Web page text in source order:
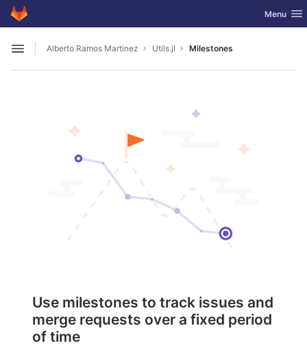
Skip to content
GitLab Toggle
Menu
Open sidebar
Alberto Ramos Martinez Utils.jl Milestones
Use milestones to track issues and
merge requests over a fixed period
of time